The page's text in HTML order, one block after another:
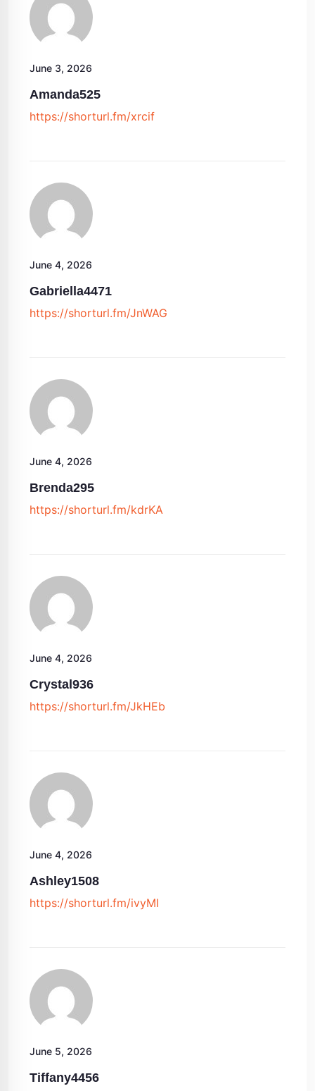
June 3, 2026
Amanda525
https://shorturl.fm/xrcif
June 4, 2026
Gabriella4471
https://shorturl.fm/JnWAG
June 4, 2026
Brenda295
https://shorturl.fm/kdrKA
June 4, 2026
Crystal936
https://shorturl.fm/JkHEb
June 4, 2026
Ashley1508
https://shorturl.fm/ivyMI
June 5, 2026
Tiffany4456